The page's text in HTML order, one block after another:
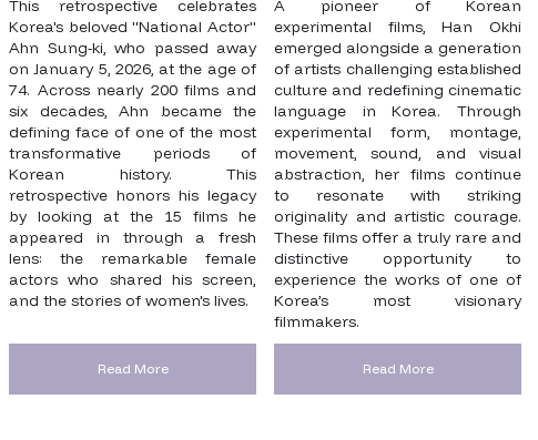
This retrospective celebrates
Korea's beloved "National Actor"
Ahn Sung-ki, who passed away
on January 5, 2026, at the age of
74. Across nearly 200 films and
six decades, Ahn became the
defining face of one of the most
transformative periods of
Korean history. This
retrospective honors his legacy
by looking at the 15 films he
appeared in through a fresh
lens: the remarkable female
actors who shared his screen,
and the stories of women's lives.
Read More
A pioneer of Korean
experimental films, Han Okhi
emerged alongside a generation
of artists challenging established
culture and redefining cinematic
language in Korea. Through
experimental form, montage,
movement, sound, and visual
abstraction, her films continue
to resonate with striking
originality and artistic courage.
These films offer a truly rare and
distinctive opportunity to
experience the works of one of
Korea’s most visionary
filmmakers.
Read More